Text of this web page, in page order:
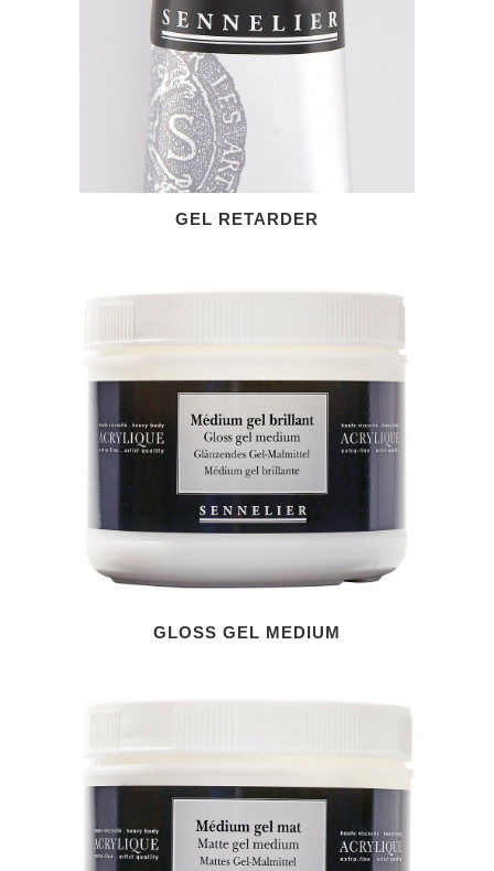
GEL RETARDER
GLOSS GEL MEDIUM